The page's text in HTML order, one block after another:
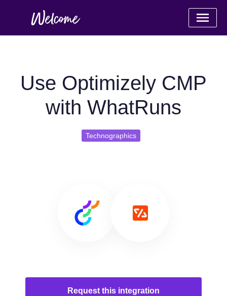
Use Optimizely CMP
with WhatRuns
Technographics
Request this integration